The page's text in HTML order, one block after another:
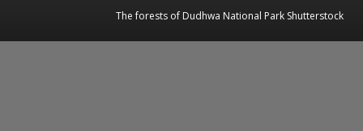
The forests of Dudhwa National Park Shutterstock